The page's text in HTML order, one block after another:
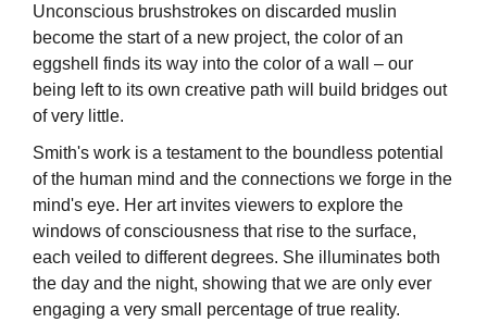
Unconscious brushstrokes on discarded muslin
become the start of a new project, the color of an
eggshell finds its way into the color of a wall – our
being left to its own creative path will build bridges out
of very little.
Smith's work is a testament to the boundless potential
of the human mind and the connections we forge in the
mind's eye. Her art invites viewers to explore the
windows of consciousness that rise to the surface,
each veiled to different degrees. She illuminates both
the day and the night, showing that we are only ever
engaging a very small percentage of true reality.